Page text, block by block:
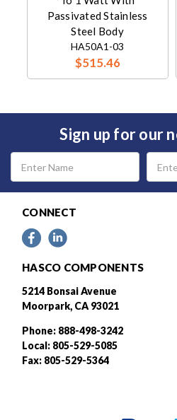
Passivated Stainless
Steel Body
HA50A1-03
$515.46
Sign up for our
Email
Address
CONNECT
HASCO COMPONENTS
5214 Bonsai Avenue
Moorpark, CA 93021
Phone: 888-498-3242
Local: 805-529-5085
Fax: 805-529-5364